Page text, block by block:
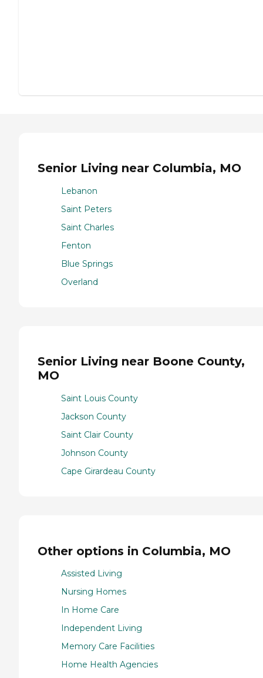
Senior Living near Columbia, MO
Lebanon
Saint Peters
Saint Charles
Fenton
Blue Springs
Overland
Senior Living near Boone County,
MO
Saint Louis County
Jackson County
Saint Clair County
Johnson County
Cape Girardeau County
Other options in Columbia, MO
Assisted Living
Nursing Homes
In Home Care
Independent Living
Memory Care Facilities
Home Health Agencies